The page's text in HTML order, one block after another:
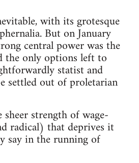
with its grotesque
But on January
central power was the
the only options left to
statist and
settled out of proletarian
strength of wage-
radical) that deprives it
say in the running of